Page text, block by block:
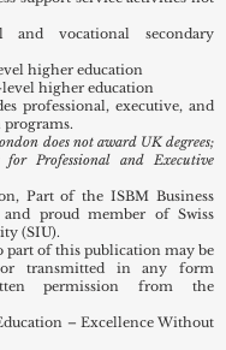
and vocational secondary
higher education
level higher education
professional, executive, and
does not award UK degrees;
Professional and Executive
Part of the ISBM Business
and proud member of Swiss
(SIU).
part of this publication may be
or transmitted in any form
permission from the
– Excellence Without